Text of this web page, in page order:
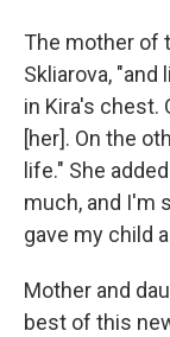
The mother of
Skliarova,
in Kira's chest.
[her]. On the
life." She
much, and I'm
gave my child
Mother and
best of this